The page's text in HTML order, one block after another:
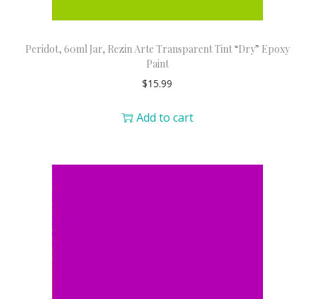
Peridot, 60ml Jar, Rezin Arte Transparent Tint “Dry” Epoxy
Paint
$15.99
Add to cart